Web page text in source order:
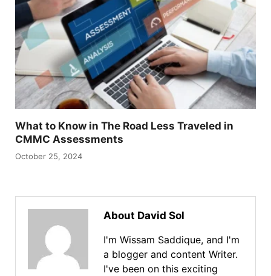
What to Know in The Road Less Traveled in
CMMC Assessments
October 25, 2024
About David Sol
I'm Wissam Saddique, and I'm
a blogger and content Writer.
I've been on this exciting